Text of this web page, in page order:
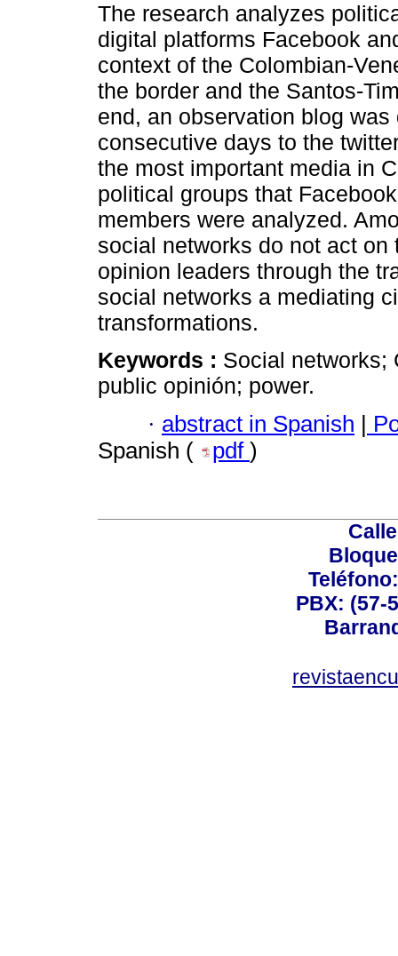
The research analyzes
digital platforms Facebook
context of the Colombian-
the border and the Santos-
end, an observation blog
consecutive days to the
the most important media in
political groups that
members were analyzed.
social networks do not act
opinion leaders through the
social networks a mediating
transformations.
Keywords : Social networks;
public opinión; power.
· abstract in Spanish |
Spanish (
pdf )
PBX: (57-